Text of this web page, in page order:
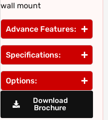
wall mount
Advance Features:
Specifications:
Options:
Download
Brochure